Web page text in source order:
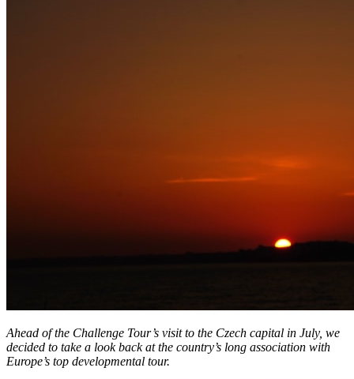
Ahead of the Challenge Tour’s visit to the Czech capital in July, we
decided to take a look back at the country’s long association with
Europe’s top developmental tour.